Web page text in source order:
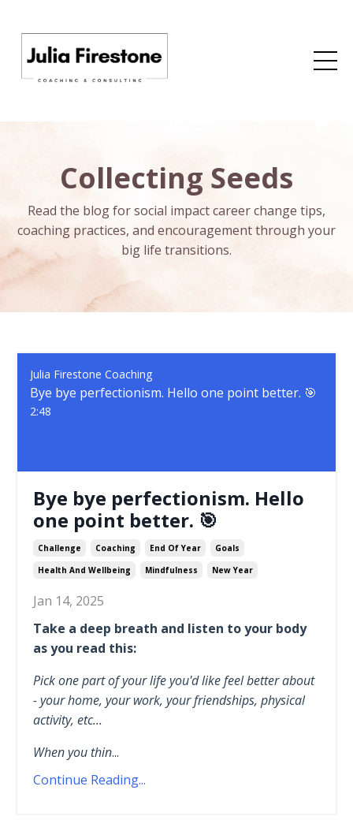
Collecting Seeds
Read the blog for social impact career change tips,
coaching practices, and encouragement through your
big life transitions.
Julia Firestone Coaching
Bye bye perfectionism. Hello one point better. 🎯
2:48
Bye bye perfectionism. Hello
one point better. 🎯
Challenge Coaching End Of Year
Goals
Health And Wellbeing
Mindfulness New Year
Jan 14, 2025
Take a deep breath and listen to your body
as you read this:
Pick one part of your life you'd like feel better about
- your home, your work, your friendships, physical
activity, etc...
When you thin...
Continue Reading...